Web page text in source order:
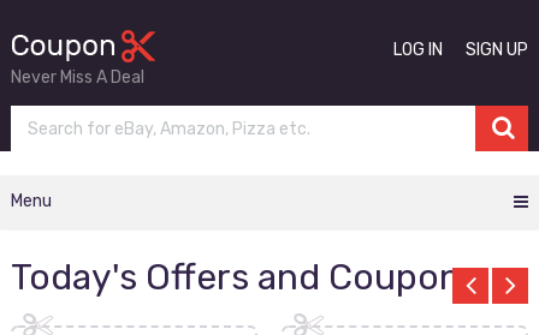
Never Miss A Deal
LOG IN SIGN UP
Menu
Today's Offers and Coupons